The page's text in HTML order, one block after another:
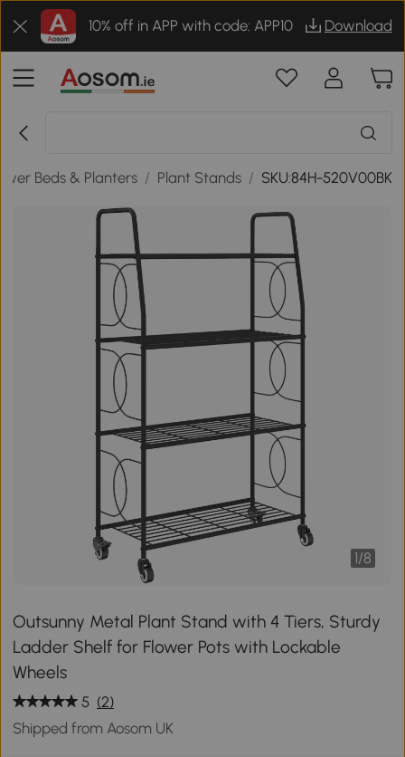
10% off in APP with code: APP10 Download
Beds & Planters / Plant Stands / SKU:84H-520V00BK
1/8
Outsunny Metal Plant Stand with 4 Tiers, Sturdy
Ladder Shelf for Flower Pots with Lockable
Wheels
5 (2)
Shipped from Aosom UK